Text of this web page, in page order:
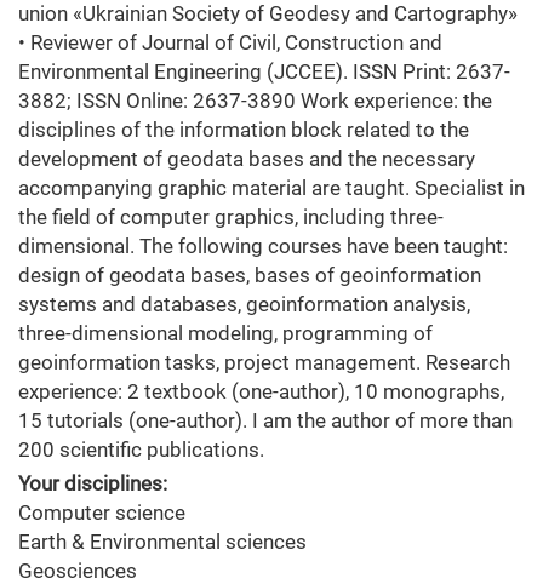
union «Ukrainian Society of Geodesy and Cartography»
• Reviewer of Journal of Civil, Construction and
Environmental Engineering (JCCEE). ISSN Print: 2637-
3882; ISSN Online: 2637-3890 Work experience: the
disciplines of the information block related to the
development of geodata bases and the necessary
accompanying graphic material are taught. Specialist in
the field of computer graphics, including three-
dimensional. The following courses have been taught:
design of geodata bases, bases of geoinformation
systems and databases, geoinformation analysis,
three-dimensional modeling, programming of
geoinformation tasks, project management. Research
experience: 2 textbook (one-author), 10 monographs,
15 tutorials (one-author). I am the author of more than
200 scientific publications.
Your disciplines:
Computer science
Earth & Environmental sciences
Geosciences